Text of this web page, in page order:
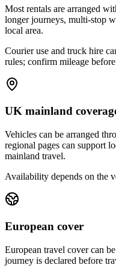
Most rentals are arranged
longer journeys, multi-stop
local area.
Courier use and truck hire
rules; confirm mileage
UK mainland
Vehicles can be arranged
regional pages can support
mainland travel.
Availability depends on the
European cover
European travel cover can
journey is declared before